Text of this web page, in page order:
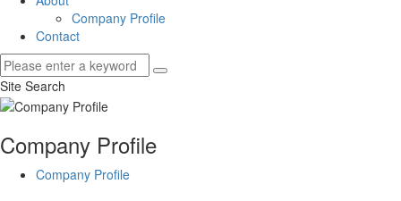
Company Profile
Contact
Site Search
Company Profile
Company Profile